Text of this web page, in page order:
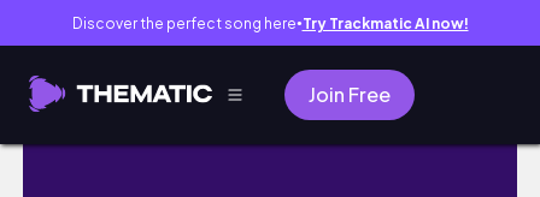
Discover the perfect song here● Try Trackmatic AI now!
Join Free
This Popular Hip Stretcher Isn't What You